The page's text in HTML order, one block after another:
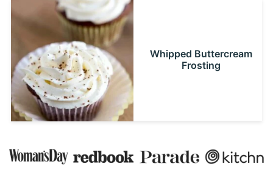
Whipped Buttercream
Frosting